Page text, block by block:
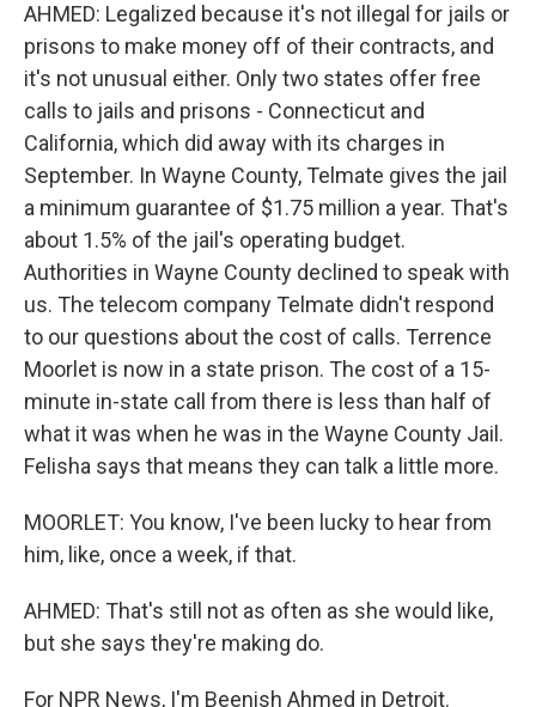
AHMED: Legalized because it's not illegal for jails or
prisons to make money off of their contracts, and
it's not unusual either. Only two states offer free
calls to jails and prisons - Connecticut and
California, which did away with its charges in
September. In Wayne County, Telmate gives the jail
a minimum guarantee of $1.75 million a year. That's
about 1.5% of the jail's operating budget.
Authorities in Wayne County declined to speak with
us. The telecom company Telmate didn't respond
to our questions about the cost of calls. Terrence
Moorlet is now in a state prison. The cost of a 15-
minute in-state call from there is less than half of
what it was when he was in the Wayne County Jail.
Felisha says that means they can talk a little more.
MOORLET: You know, I've been lucky to hear from
him, like, once a week, if that.
AHMED: That's still not as often as she would like,
but she says they're making do.
For NPR News, I'm Beenish Ahmed in Detroit.